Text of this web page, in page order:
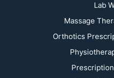
Lab
Massage
Orthotics